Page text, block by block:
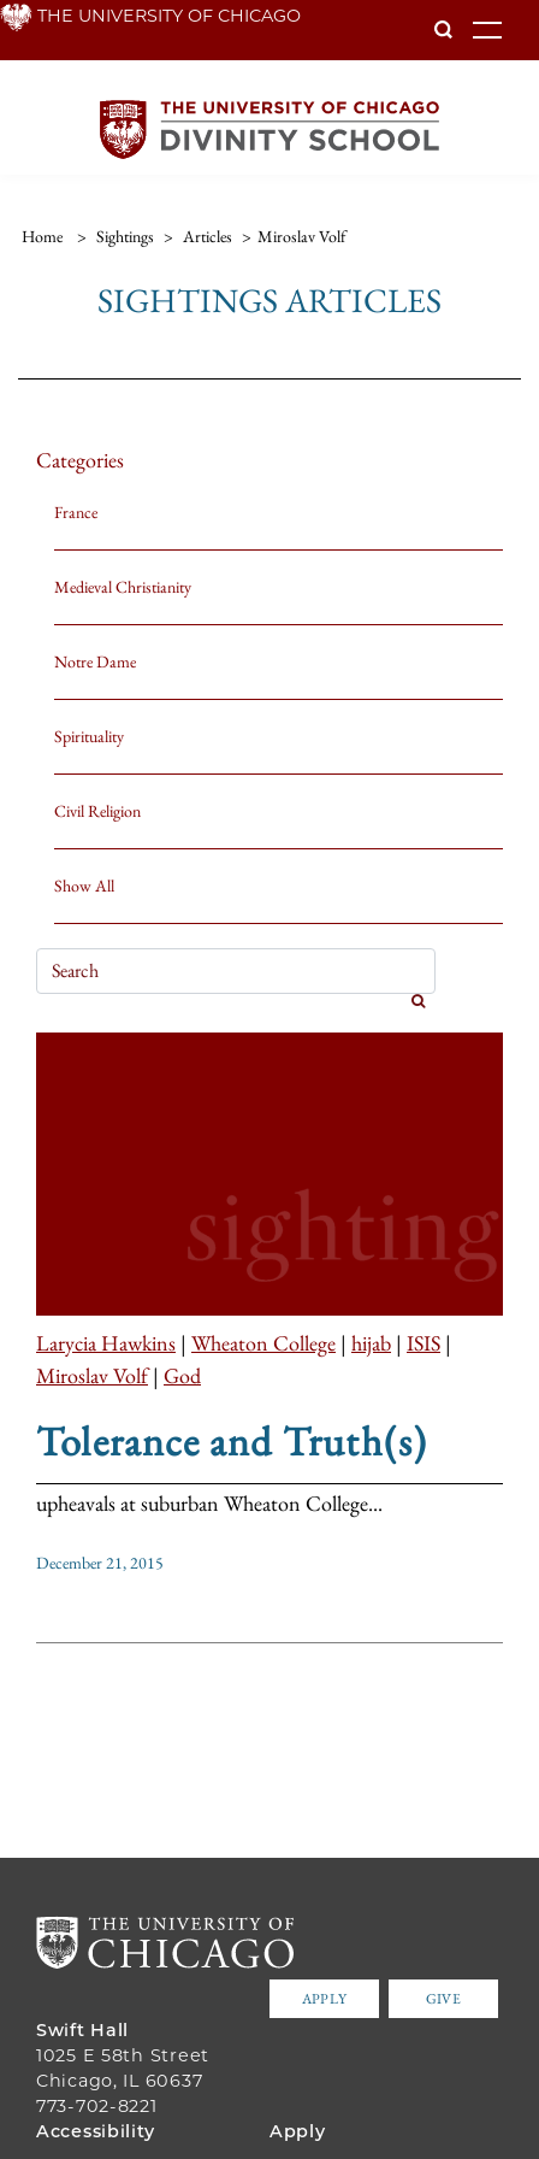
Skip THE UNIVERSITY OF CHICAGO
Home > Sightings > Articles > Miroslav Volf
SIGHTINGS ARTICLES
Categories
France
Medieval Christianity
Notre Dame
Spirituality
Civil Religion
Show All
Larycia Hawkins | Wheaton College | hijab | ISIS |
Miroslav Volf| God
Tolerance and Truth(s)
upheavals at suburban Wheaton College...
December 21, 2015
APPLY GIVE
Swift Hall
1025 E 58th Street
Chicago, IL 60637
773-702-8221
FOOTER
Accessibility Apply